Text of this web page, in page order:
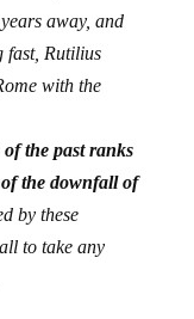
away, and
fast, Rutilius
with the
the past ranks
the downfall of
by these
to take any